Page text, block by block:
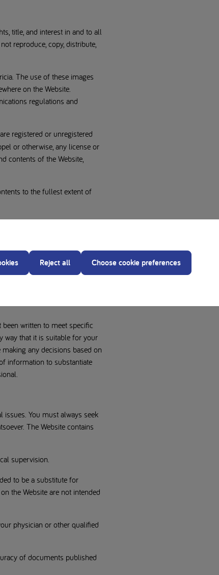
title, and interest in and to all
reproduce, copy, distribute,
The use of these images
on the Website.
regulations and
registered or unregistered
or otherwise, any license or
contents of the Website,
to the fullest extent of
Nutricia gives no
data or materials
written to meet specific
way that it is suitable for your
any decisions based on
information to substantiate
issues. You must always seek
The Website contains
supervision.
to be a substitute for
the Website are not intended
physician or other qualified
of documents published
Reject all Choose cookie preferences